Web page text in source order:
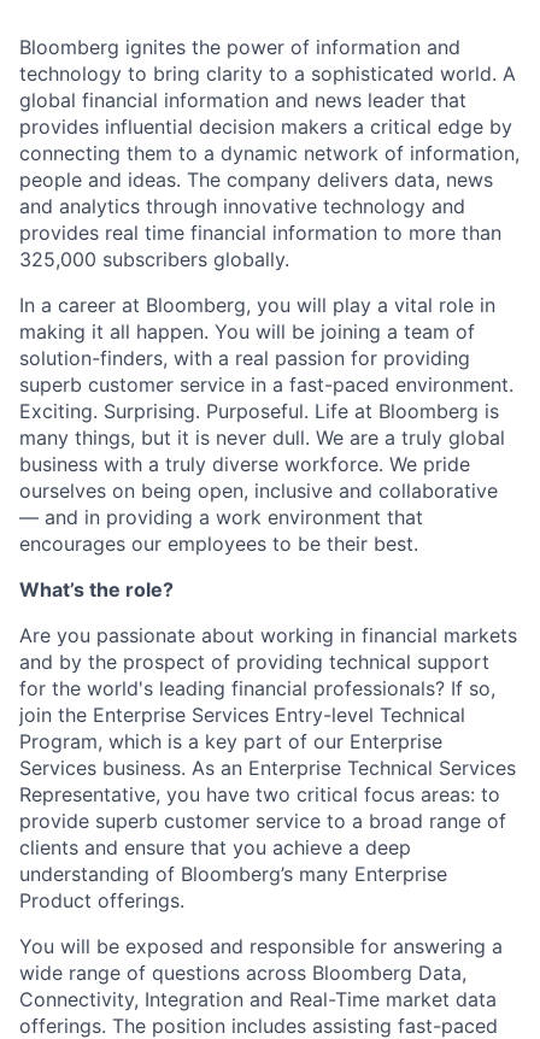
Bloomberg ignites the power of information and
technology to bring clarity to a sophisticated world. A
global financial information and news leader that
provides influential decision makers a critical edge by
connecting them to a dynamic network of information,
people and ideas. The company delivers data, news
and analytics through innovative technology and
provides real time financial information to more than
325,000 subscribers globally.
In a career at Bloomberg, you will play a vital role in
making it all happen. You will be joining a team of
solution-finders, with a real passion for providing
superb customer service in a fast-paced environment.
Exciting. Surprising. Purposeful. Life at Bloomberg is
many things, but it is never dull. We are a truly global
business with a truly diverse workforce. We pride
ourselves on being open, inclusive and collaborative
— and in providing a work environment that
encourages our employees to be their best.
What’s the role?
Are you passionate about working in financial markets
and by the prospect of providing technical support
for the world's leading financial professionals? If so,
join the Enterprise Services Entry-level Technical
Program, which is a key part of our Enterprise
Services business. As an Enterprise Technical Services
Representative, you have two critical focus areas: to
provide superb customer service to a broad range of
clients and ensure that you achieve a deep
understanding of Bloomberg’s many Enterprise
Product offerings.
You will be exposed and responsible for answering a
wide range of questions across Bloomberg Data,
Connectivity, Integration and Real-Time market data
offerings. The position includes assisting fast-paced